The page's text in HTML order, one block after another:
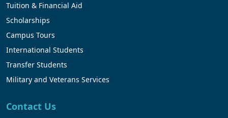
Tuition & Financial Aid
Scholarships
Campus Tours
International Students
Transfer Students
Military and Veterans Services
Contact Us